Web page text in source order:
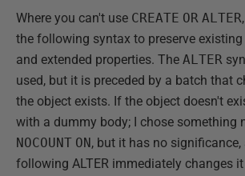
Where you can't use CREATE OR ALTER
the following syntax to preserve
and extended properties. The ALTER
used, but it is preceded by a batch that
the object exists. If the object doesn't
with a dummy body; I chose something
NOCOUNT ON , but it has no significance,
following ALTER immediately changes it